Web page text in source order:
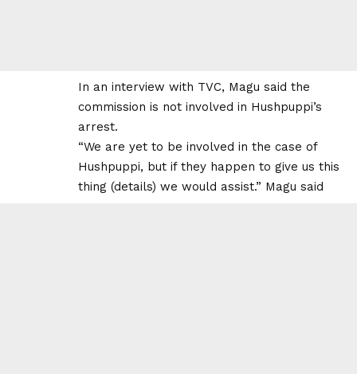
In an interview with TVC, Magu said the
commission is not involved in Hushpuppi’s
arrest.
“We are yet to be involved in the case of
Hushpuppi, but if they happen to give us this
thing (details) we would assist.” Magu said